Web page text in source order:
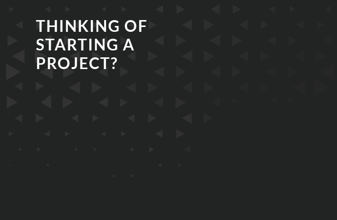
THINKING OF
STARTING A
PROJECT?